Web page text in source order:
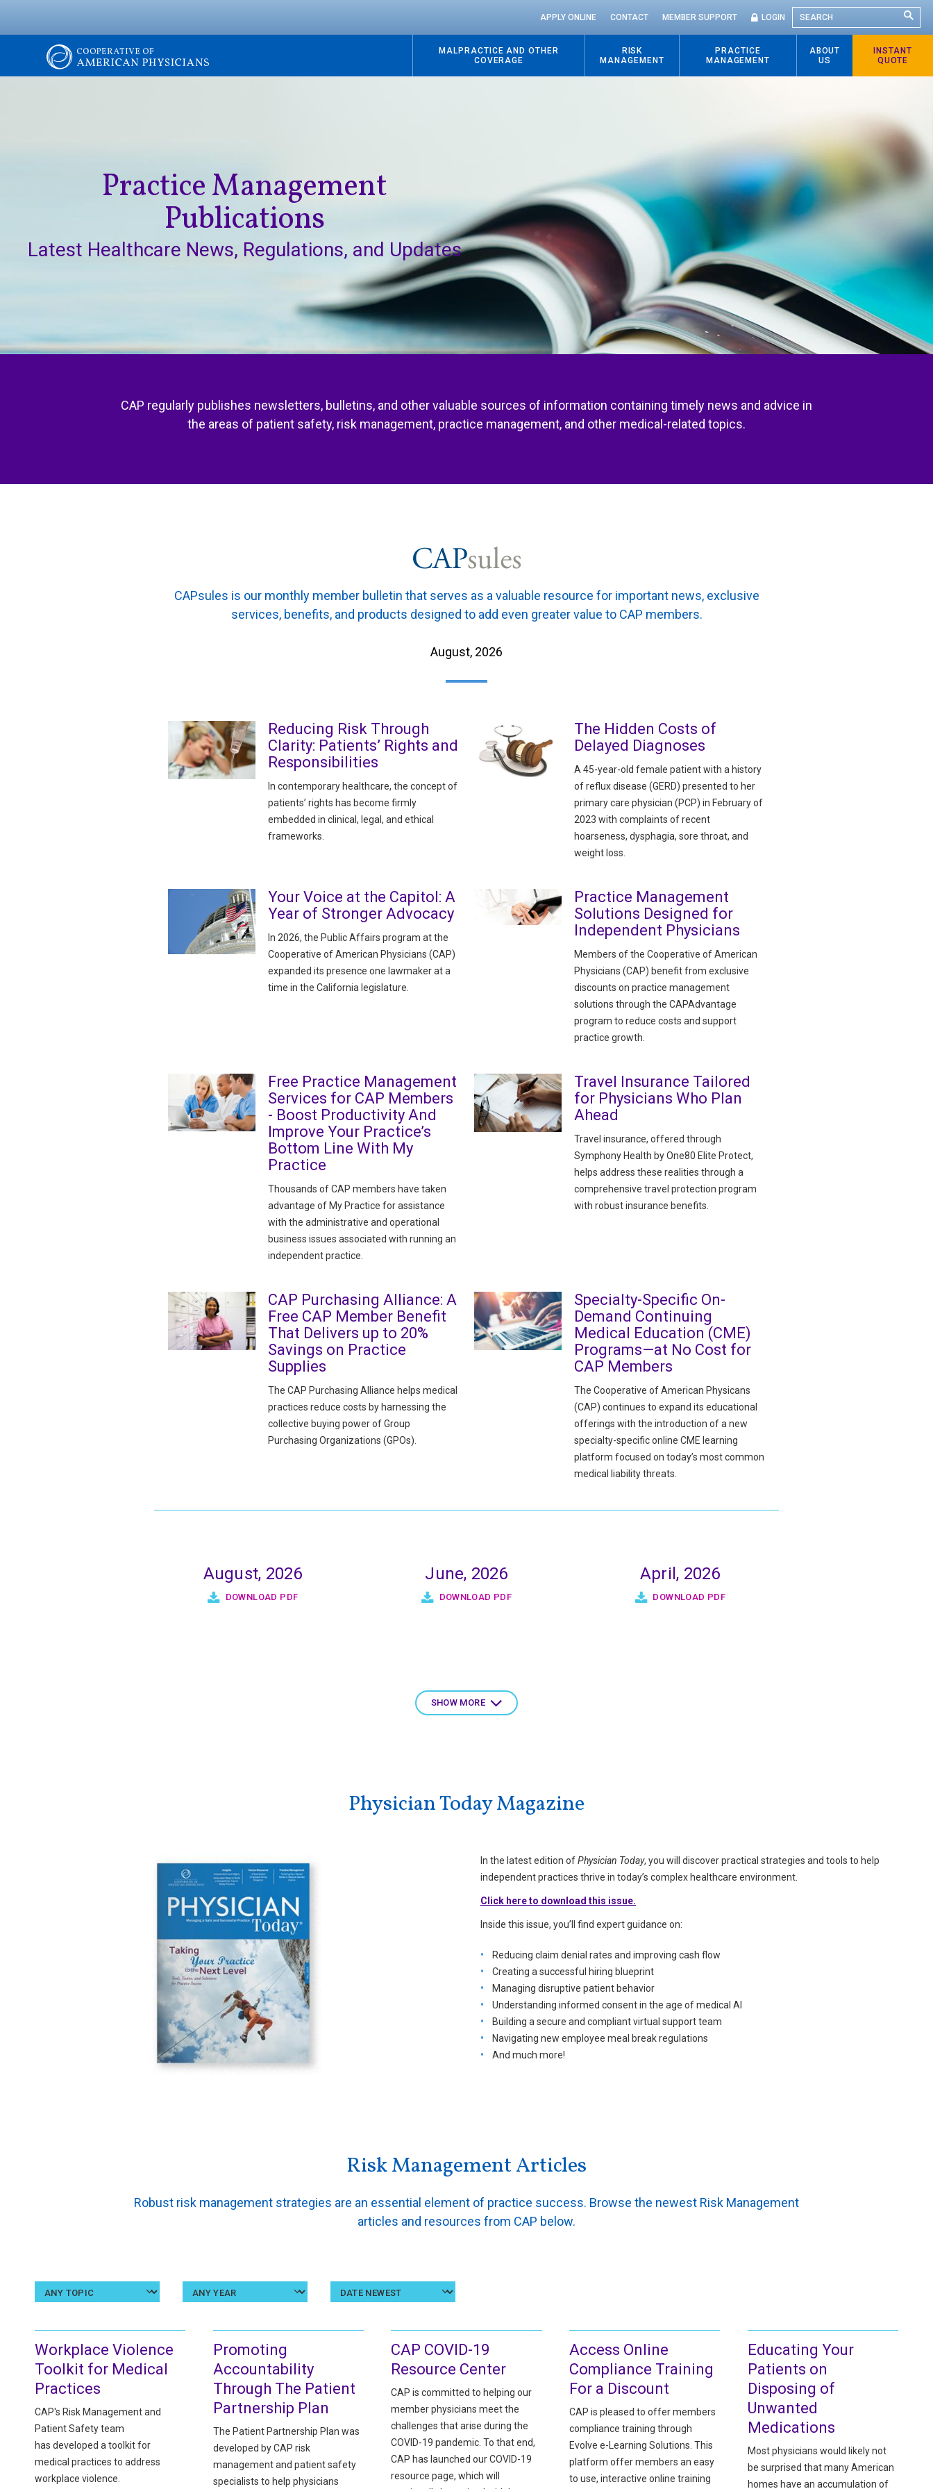
SEARCH
APPLY ONLINE CONTACT MEMBER SUPPORT LOGIN
Physicians
MALPRACTICE AND OTHER
COVERAGE
RISK
MANAGEMENT
PRACTICE
MANAGEMENT
ABOUT
US
INSTANT
QUOTE
Practice Management
Publications
Latest Healthcare News, Regulations, and Updates
CAP regularly publishes newsletters, bulletins, and other valuable sources of information containing timely news and advice in
the areas of patient safety, risk management, practice management, and other medical-related topics.
CAPsules is our monthly member bulletin that serves as a valuable resource for important news, exclusive
services, benefits, and products designed to add even greater value to CAP members.
August, 2026
Reducing Risk Through
Clarity: Patients’ Rights and
Responsibilities
In contemporary healthcare, the concept of
patients’ rights has become firmly
embedded in clinical, legal, and ethical
frameworks.
The Hidden Costs of
Delayed Diagnoses
A 45-year-old female patient with a history
of reflux disease (GERD) presented to her
primary care physician (PCP) in February of
2023 with complaints of recent
hoarseness, dysphagia, sore throat, and
weight loss.
Your Voice at the Capitol: A
Year of Stronger Advocacy
In 2026, the Public Affairs program at the
Cooperative of American Physicians (CAP)
expanded its presence one lawmaker at a
time in the California legislature.
Practice Management
Solutions Designed for
Independent Physicians
Members of the Cooperative of American
Physicians (CAP) benefit from exclusive
discounts on practice management
solutions through the CAPAdvantage
program to reduce costs and support
practice growth.
Free Practice Management
Services for CAP Members
- Boost Productivity And
Improve Your Practice’s
Bottom Line With My
Practice
Thousands of CAP members have taken
advantage of My Practice for assistance
with the administrative and operational
business issues associated with running an
independent practice.
Travel Insurance Tailored
for Physicians Who Plan
Ahead
Travel insurance, offered through
Symphony Health by One80 Elite Protect,
helps address these realities through a
comprehensive travel protection program
with robust insurance benefits.
CAP Purchasing Alliance: A
Free CAP Member Benefit
That Delivers up to 20%
Savings on Practice
Supplies
The CAP Purchasing Alliance helps medical
practices reduce costs by harnessing the
collective buying power of Group
Purchasing Organizations (GPOs).
Specialty-Specific On-
Demand Continuing
Medical Education (CME)
Programs—at No Cost for
CAP Members
The Cooperative of American Physicans
(CAP) continues to expand its educational
offerings with the introduction of a new
specialty-specific online CME learning
platform focused on today’s most common
medical liability threats.
August, 2026
DOWNLOAD PDF
June, 2026
DOWNLOAD PDF
April, 2026
DOWNLOAD PDF
SHOW MORE
Physician Today Magazine
In the latest edition ofPhysician Today, you will discover practical strategies and tools to help
independent practices thrive in today’s complex healthcare environment.
Click here to download this issue.
Inside this issue, you’ll find expert guidance on:
Reducing claim denial rates and improving cash flow
Creating a successful hiring blueprint
Managing disruptive patient behavior
Understanding informed consent in the age of medical AI
Building a secure and compliant virtual support team
Navigating new employee meal break regulations
And much more!
Risk Management Articles
Robust risk management strategies are an essential element of practice success. Browse the newest Risk Management
articles and resources from CAP below.
Select
Sort
Workplace Violence
Toolkit for Medical
Practices
CAP's Risk Management and
Patient Safety team
has developed a toolkit for
medical practices to address
workplace violence.
Promoting
Accountability
Through The Patient
Partnership Plan
The Patient Partnership Plan was
developed by CAP risk
management and patient safety
specialists to help physicians
CAP COVID-19
Resource Center
CAP is committed to helping our
member physicians meet the
challenges that arise during the
COVID-19 pandemic. To that end,
CAP has launched our COVID-19
resource page, which will
Access Online
Compliance Training
For a Discount
CAP is pleased to offer members
compliance training through
Evolve e-Learning Solutions. This
platform offer members an easy
to use, interactive online training
Educating Your
Patients on
Disposing of
Unwanted
Medications
Most physicians would likely not
be surprised that many American
homes have an accumulation of